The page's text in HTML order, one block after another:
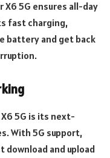
5G ensures all-day
fast charging,
battery and get back
5G is its next-
With 5G support,
and upload